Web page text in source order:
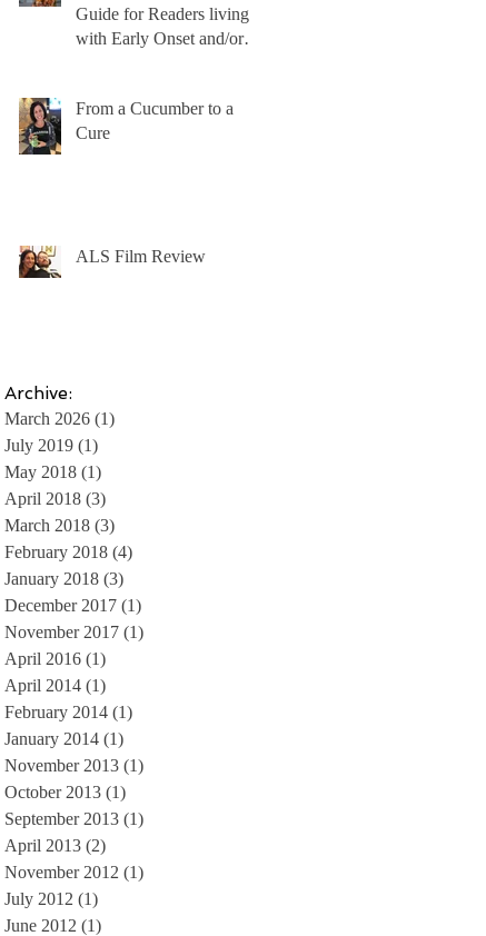
Guide for Readers living
with Early Onset and/or
From a Cucumber to a
Cure
ALS Film Review
Archive:
March 2026 (1)
July 2019 (1)
May 2018 (1)
April 2018 (3)
March 2018 (3)
February 2018 (4)
January 2018 (3)
December 2017 (1)
November 2017 (1)
April 2016 (1)
April 2014 (1)
February 2014 (1)
January 2014 (1)
November 2013 (1)
October 2013 (1)
September 2013 (1)
April 2013 (2)
November 2012 (1)
July 2012 (1)
June 2012 (1)